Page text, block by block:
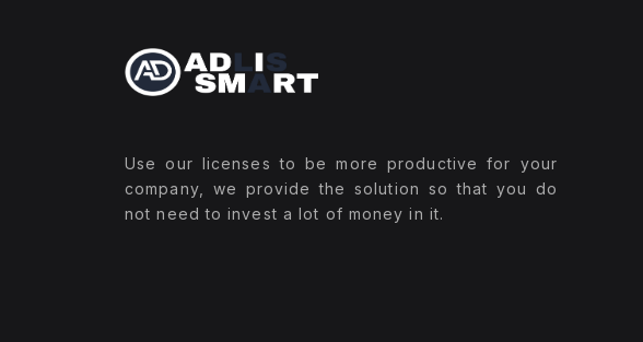
Use our licenses to be more productive for your
company, we provide the solution so that you do
not need to invest a lot of money in it.